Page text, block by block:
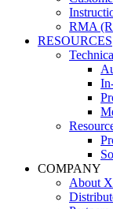
RMA
RESOURCES
COMPANY
About